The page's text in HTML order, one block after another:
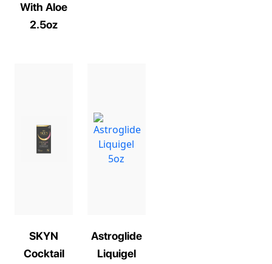
With Aloe
2.5oz
SKYN
Cocktail
Astroglide
Liquigel